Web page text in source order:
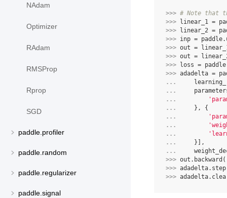
NAdam
Optimizer
RAdam
RMSProp
Rprop
SGD
paddle.profiler
paddle.random
paddle.regularizer
paddle.signal
>>> # Note that
>>> linear_1 =
>>> linear_2 =
>>> inp = paddle.
>>> out =
>>> out =
>>> loss = paddle
>>> adadelta =
...
...
...
...
},
{
...
...
...
...
}],
...
>>> out . backward
>>> adadelta. step
>>> adadelta.